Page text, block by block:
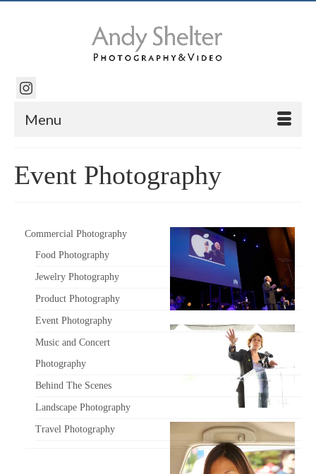
Menu
Event Photography
Commercial Photography
Food Photography
Jewelry Photography
Product Photography
Event Photography
Music and Concert
Photography
Behind The Scenes
Landscape Photography
Travel Photography